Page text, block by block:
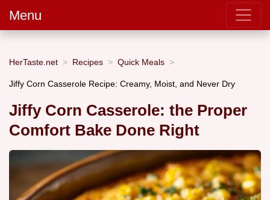
Menu
HerTaste.net Recipes Quick Meals
Jiffy Corn Casserole Recipe: Creamy, Moist, and Never Dry
Jiffy Corn Casserole: the Proper
Comfort Bake Done Right